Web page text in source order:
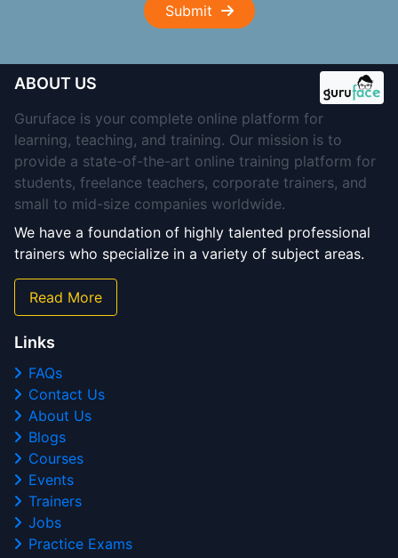
Submit
ABOUT US
Guruface is your complete online platform for
learning, teaching, and training. Our mission is to
provide a state-of-the-art online training platform for
students, freelance teachers, corporate trainers, and
small to mid-size companies worldwide.
We have a foundation of highly talented professional
trainers who specialize in a variety of subject areas.
Read More
Links
FAQs
Contact Us
About Us
Blogs
Courses
Events
Trainers
Jobs
Practice Exams